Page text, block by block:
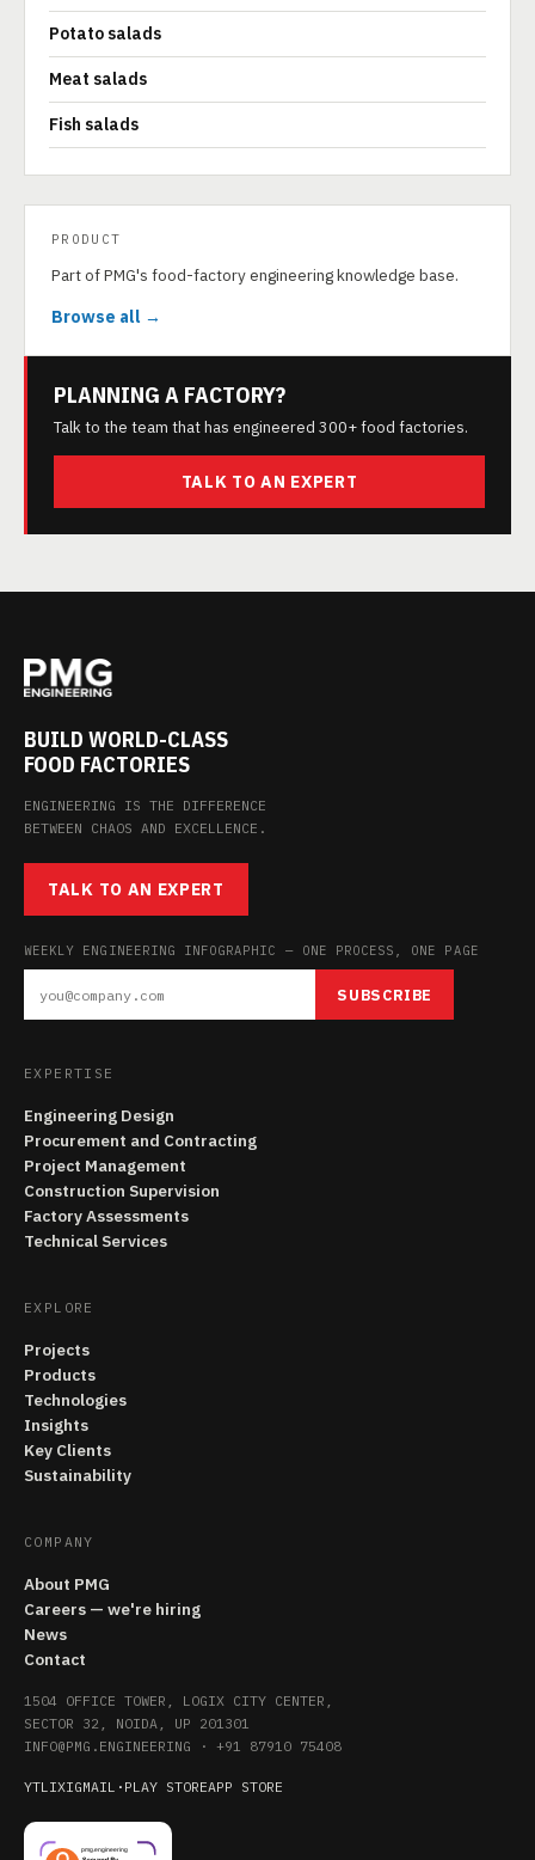
Potato salads
Meat salads
Fish salads
PRODUCT
Part of PMG's food-factory engineering knowledge base.
Browse all →
PLANNING A FACTORY?
Talk to the team that has engineered 300+ food factories.
TALK TO AN EXPERT
BUILD WORLD-CLASS
FOOD FACTORIES
ENGINEERING IS THE DIFFERENCE
BETWEEN CHAOS AND EXCELLENCE.
TALK TO AN EXPERT
WEEKLY ENGINEERING INFOGRAPHIC — ONE PROCESS, ONE PAGE
SUBSCRIBE
EXPERTISE
Engineering Design
Procurement and Contracting
Project Management
Construction Supervision
Factory Assessments
Technical Services
EXPLORE
Projects
Products
Technologies
Insights
Key Clients
Sustainability
COMPANY
About PMG
Careers — we're hiring
News
Contact
1504 OFFICE TOWER, LOGIX CITY CENTER,
SECTOR 32, NOIDA, UP 201301
INFO@PMG.ENGINEERING · +91 87910 75408
YTLIXIGMAIL · PLAY STOREAPP STORE